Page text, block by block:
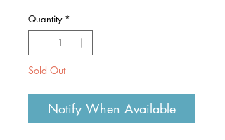
Quantity *
Sold Out
Notify When Available